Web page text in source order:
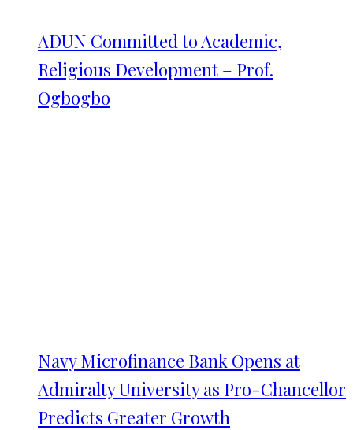
ADUN Committed to Academic,
Religious Development – Prof.
Ogbogbo
Navy Microfinance Bank Opens at
Admiralty University as Pro-Chancellor
Predicts Greater Growth